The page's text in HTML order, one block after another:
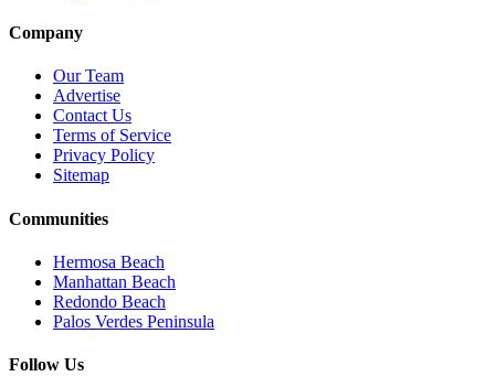
Company
Our Team
Advertise
Contact Us
Terms of Service
Privacy Policy
Sitemap
Communities
Hermosa Beach
Manhattan Beach
Redondo Beach
Palos Verdes Peninsula
Follow Us